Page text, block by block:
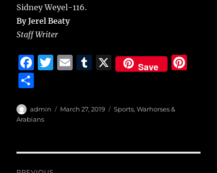
Sidney Weyel-116.
By Jerel Beaty
Staff Writer
F
e
b
o
T
te
E
l
T
bl
X Save
a
re
Author
admin
Posted
March 27, 2019 Categories
Sports,Warhorses &
Arabians